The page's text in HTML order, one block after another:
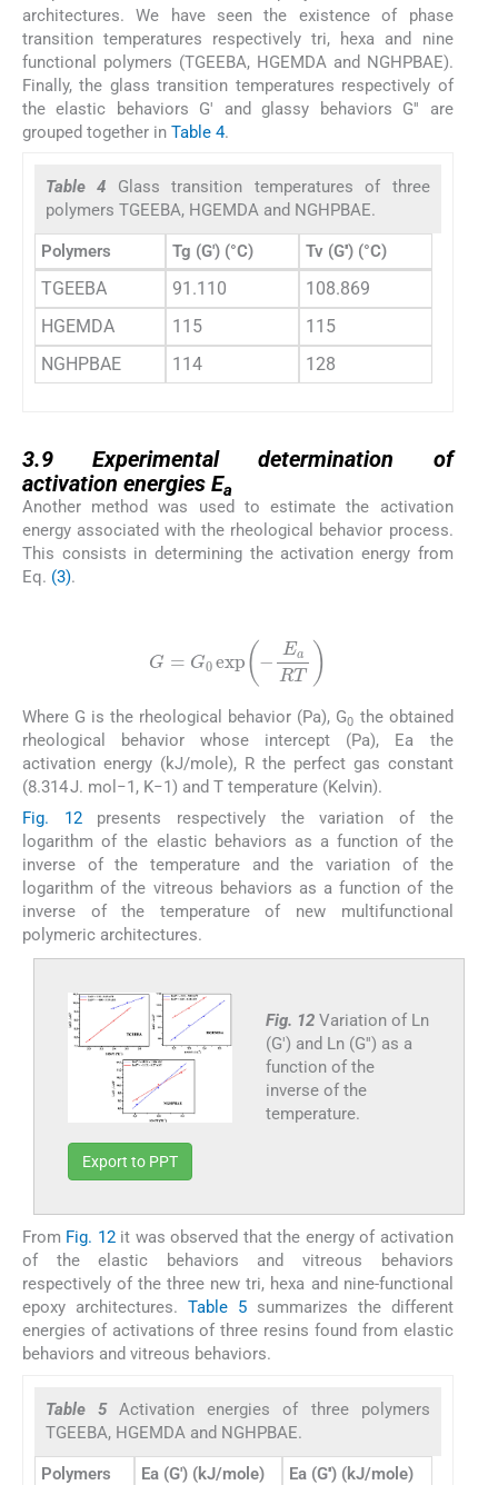
architectures. We have seen the existence of phase
transition temperatures respectively tri, hexa and nine
functional polymers (TGEEBA, HGEMDA and NGHPBAE).
Finally, the glass transition temperatures respectively of
the elastic behaviors G′ and glassy behaviors G′′ are
grouped together in Table 4.
Table 4 Glass transition temperatures of three
polymers TGEEBA, HGEMDA and NGHPBAE.
Polymers Tg (G′) (°C) Tv (G′′) (°C)
TGEEBA 91.110
108.869
HGEMDA
115
115
NGHPBAE
114 128
3.9Experimental determination of
activation energies Ea
Another method was used to estimate the activation
energy associated with the rheological behavior process.
This consists in determining the activation energy from
Eq. (3).
G= G0exp -EaRT
Where G is the rheological behavior (Pa), G0 the obtained
rheological behavior whose intercept (Pa), Ea the
activation energy (kJ/mole), R the perfect gas constant
(8.314 J. mol−1, K−1) and T temperature (Kelvin).
Fig. 12presents respectively the variation of the
logarithm of the elastic behaviors as a function of the
inverse of the temperature and the variation of the
logarithm of the vitreous behaviors as a function of the
inverse of the temperature of new multifunctional
polymeric architectures.
Fig. 12 Variation of Ln
(G′) and Ln (G′′) as a
function of the
inverse of the
temperature.
Export to PPT
From Fig. 12it was observed that the energy of activation
of the elastic behaviors and vitreous behaviors
respectively of the three new tri, hexa and nine-functional
epoxy architectures. Table 5summarizes the different
energies of activations of three resins found from elastic
behaviors and vitreous behaviors.
Table 5Activation energies of three polymers
TGEEBA, HGEMDA and NGHPBAE.
Polymers Ea (G′) (kJ/mole) Ea (G′′) (kJ/mole)